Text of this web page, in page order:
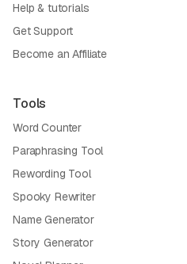
Help & tutorials
Get Support
Become an Affiliate
Tools
Word Counter
Paraphrasing Tool
Rewording Tool
Spooky Rewriter
Name Generator
Story Generator